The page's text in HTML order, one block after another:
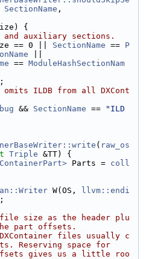
SectionName ,
{
and auxiliary sections.
== 0 || SectionName == P
== ModuleHashSectionNam
;
ILDB from all DXCont
&& SectionName ==
"ILD
( raw_os
Triple &TT) {
Parts = coll
W(OS,
llvm::endi
size as the header plu
part offsets.
files usually c
Reserving space for
gives us a little roo